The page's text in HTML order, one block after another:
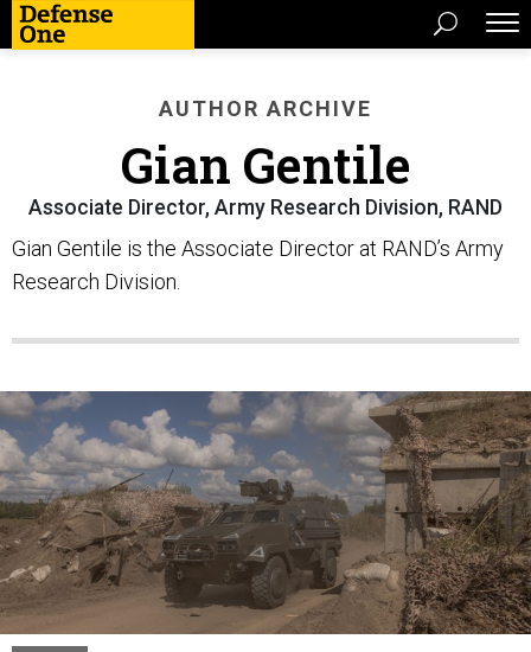
AUTHOR ARCHIVE
Gian Gentile
Associate Director, Army Research Division, RAND
Gian Gentile is the Associate Director at RAND’s Army
Research Division.